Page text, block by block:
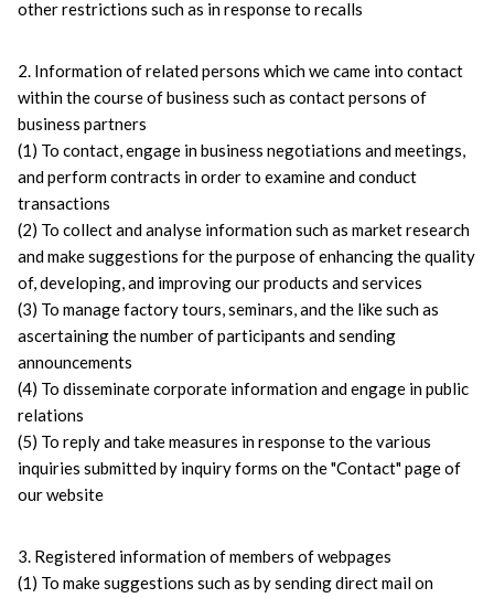
other restrictions such as in response to recalls
2. Information of related persons which we came into contact
within the course of business such as contact persons of
business partners
(1) To contact, engage in business negotiations and meetings,
and perform contracts in order to examine and conduct
transactions
(2) To collect and analyse information such as market research
and make suggestions for the purpose of enhancing the quality
of, developing, and improving our products and services
(3) To manage factory tours, seminars, and the like such as
ascertaining the number of participants and sending
announcements
(4) To disseminate corporate information and engage in public
relations
(5) To reply and take measures in response to the various
inquiries submitted by inquiry forms on the "Contact" page of
our website
3. Registered information of members of webpages
(1) To make suggestions such as by sending direct mail on